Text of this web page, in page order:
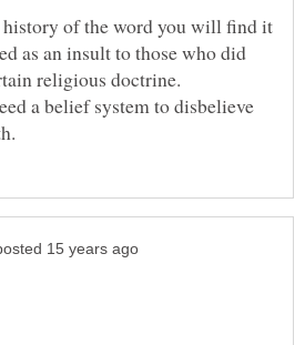
of the word you will find it
as an insult to those who did
religious doctrine.
a belief system to disbelieve